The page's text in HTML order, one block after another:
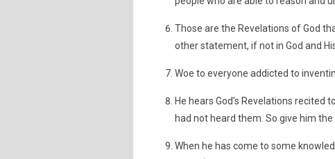
Those are the Revelations of God
other statement, if not in God and
Woe to everyone addicted to
He hears God’s Revelations
had not heard them. So give him
When he has come to some